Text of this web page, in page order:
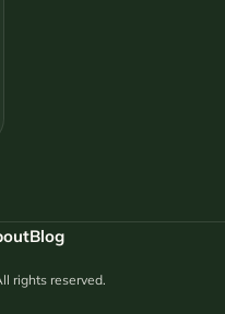
Blog
rights reserved.